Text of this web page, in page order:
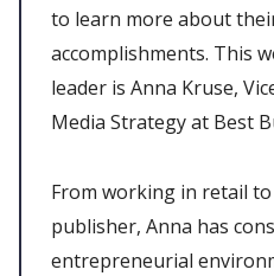
to learn more about
accomplishments. This
leader is Anna Kruse,
Media Strategy at Best
From working in retail
publisher, Anna has
entrepreneurial